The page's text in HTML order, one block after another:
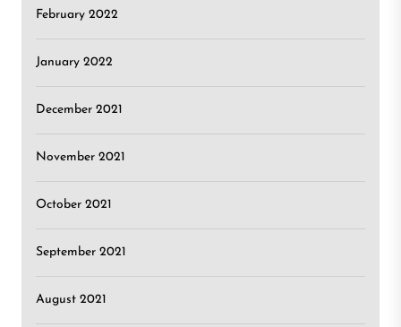
February 2022
January 2022
December 2021
November 2021
October 2021
September 2021
August 2021